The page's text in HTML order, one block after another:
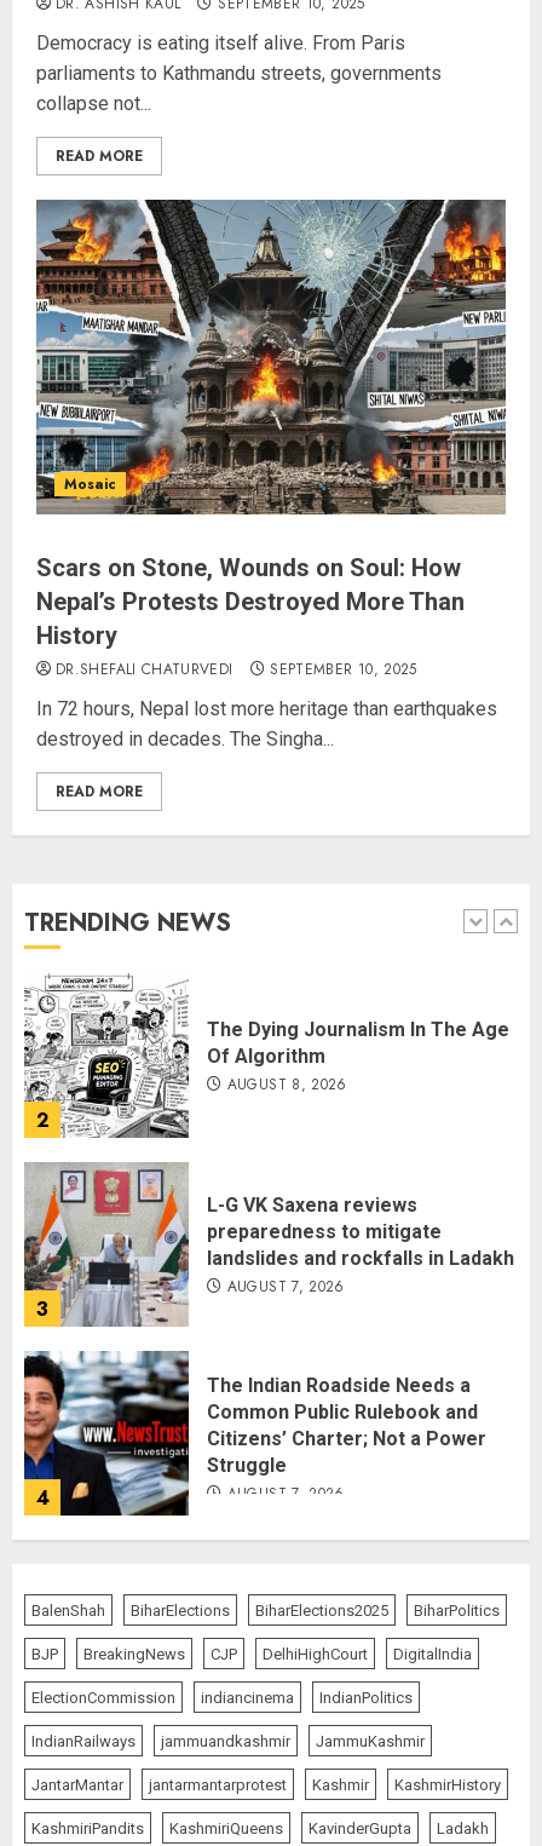
Democracy is eating itself alive. From Paris
parliaments to Kathmandu streets, governments
collapse not...
READ MORE
Mosaic
Scars on Stone, Wounds on Soul: How
Nepal’s Protests Destroyed More Than
History
DR.SHEFALI CHATURVEDI SEPTEMBER 10, 2025
In 72 hours, Nepal lost more heritage than earthquakes
destroyed in decades. The Singha...
READ MORE
TRENDING NEWS
3
L-G VK Saxena reviews
preparedness to mitigate
landslides and rockfalls in Ladakh
AUGUST 7, 2026
4
The Indian Roadside Needs a
Common Public Rulebook and
Citizens’ Charter; Not a Power
Struggle
5
Alongside Russell Crowe in Sci-Fi
AUGUST 7, 2026
1 AUGUST 8, 2026
2
The Dying Journalism In The Age
Of Algorithm
AUGUST 8, 2026
3
L-G VK Saxena reviews
preparedness to mitigate
landslides and rockfalls in Ladakh
AUGUST 7, 2026
4
The Indian Roadside Needs a
Common Public Rulebook and
Citizens’ Charter; Not a Power
Struggle
AUGUST 7, 2026
5
Alongside Russell Crowe in Sci-Fi
Thriller Bluefly
AUGUST 7, 2026
THE RUSH TO THE ROOF OF THE
WORLD – Ladakh records over
two lakh tourist arrivals in June
BalenShah BiharElections BiharElections2025 BiharPolitics
BJP BreakingNews CJP DelhiHighCourt DigitalIndia
ElectionCommission indiancinema IndianPolitics
IndianRailways jammuandkashmir JammuKashmir
JantarMantar jantarmantarprotest Kashmir KashmirHistory
KashmiriPandits KashmiriQueens KavinderGupta Ladakh